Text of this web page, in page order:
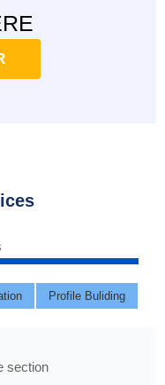
Profile Buliding